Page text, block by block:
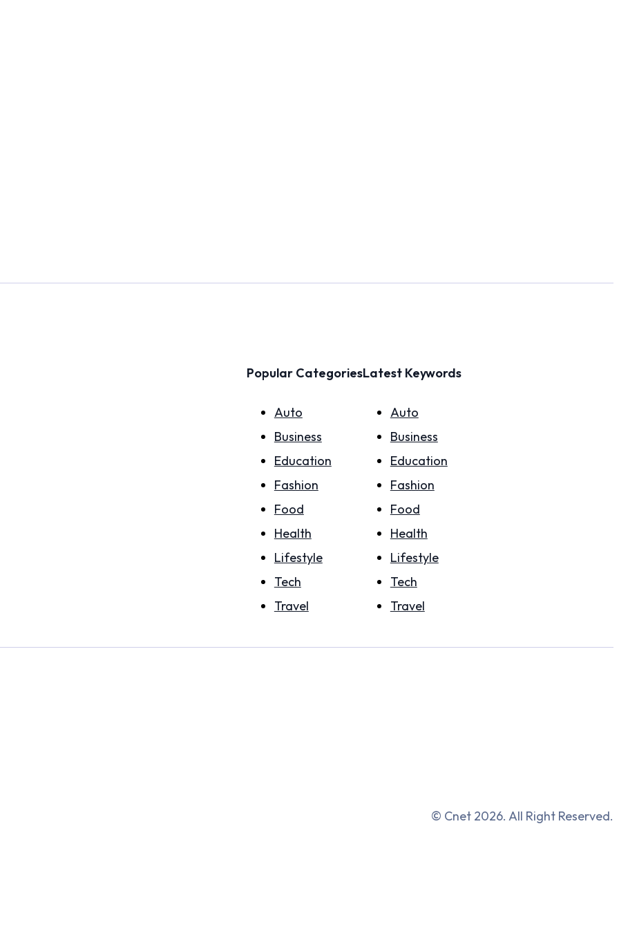
Popular Categories
Auto
Business
Education
Fashion
Food
Health
Lifestyle
Tech
Travel
Latest Keywords
Auto
Business
Education
Fashion
Food
Health
Lifestyle
Tech
Travel
© Cnet 2026. All Right Reserved.